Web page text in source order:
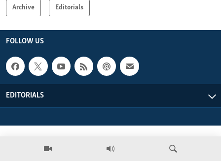
Archive Editorials
FOLLOW US
EDITORIALS